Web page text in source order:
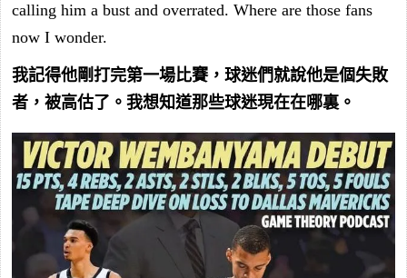
calling him a bust and overrated. Where are those fans
now I wonder.
我記得他剛打完第一場比賽，球迷們就說他是個失敗
者，被高估了。我想知道那些球迷現在在哪裏。